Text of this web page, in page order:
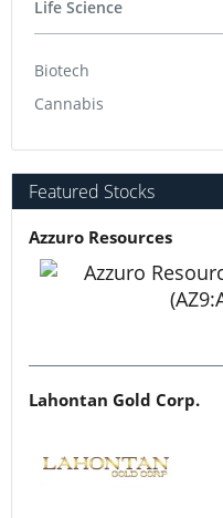
Life Science
Biotech
Cannabis
Featured Stocks
Azzuro Resources
Lahontan Gold Corp.